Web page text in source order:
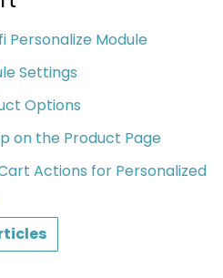
Personalize Module
Settings
Options
on the Product Page
Actions for Personalized